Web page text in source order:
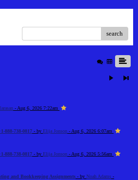
search
- Aug 6, 2026 7:22am
888-738-0817 - by Elija Jonson - Aug 6, 2026 6:07am
888-738-0817 - by Elija Jonson - Aug 6, 2026 5:56am
and Bookkeeping Assignments - by Noah Adams -